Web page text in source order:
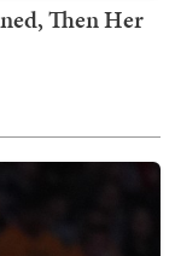
Then Her